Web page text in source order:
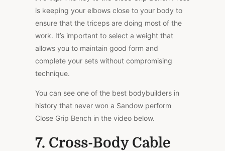
is keeping your elbows close to your body to
ensure that the triceps are doing most of the
work. It’s important to select a weight that
allows you to maintain good form and
complete your sets without compromising
technique.
You can see one of the best bodybuilders in
history that never won a Sandow perform
Close Grip Bench in the video below.
7. Cross-Body Cable